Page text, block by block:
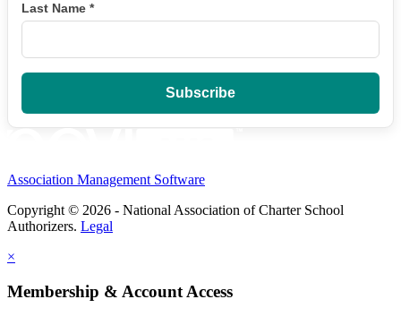
Last Name *
Association Management Software
Copyright © 2026 - National Association of Charter School
Authorizers. Legal
×
Membership & Account Access